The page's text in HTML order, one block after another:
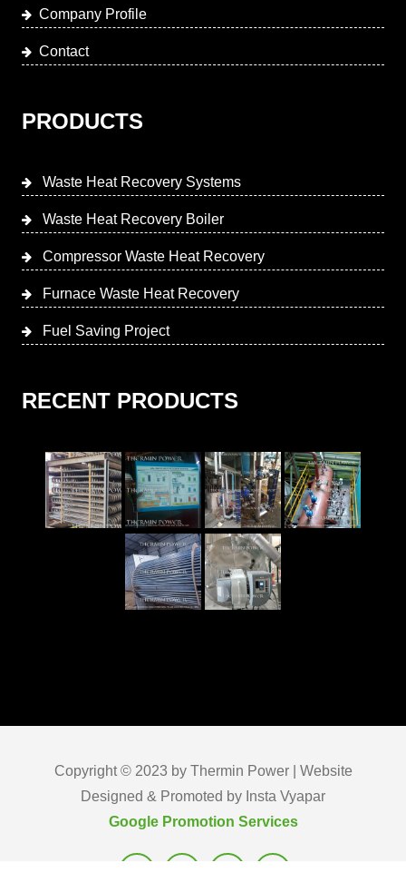
Company Profile
Contact
PRODUCTS
Waste Heat Recovery Systems
Waste Heat Recovery Boiler
Compressor Waste Heat Recovery
Furnace Waste Heat Recovery
Fuel Saving Project
RECENT PRODUCTS
Copyright © 2023 by Thermin Power | Website
Designed & Promoted by Insta Vyapar
Google Promotion Services